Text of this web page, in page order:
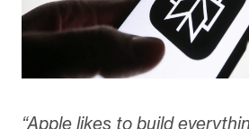
“Apple likes to build